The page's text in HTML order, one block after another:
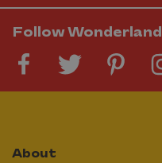
Follow Wonderland
About